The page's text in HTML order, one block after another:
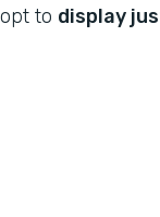
opt to display